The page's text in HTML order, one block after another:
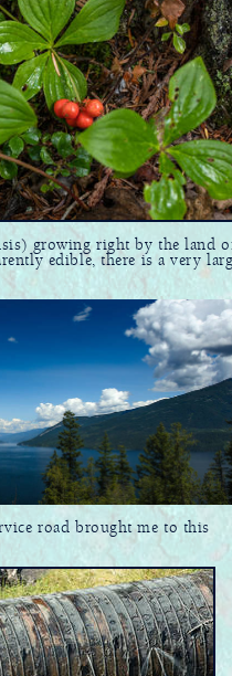
growing right by the land
edible, there is a very
road brought me to this